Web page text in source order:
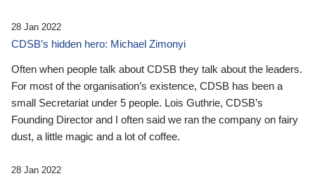
28 Jan 2022
CDSB’s hidden hero: Michael Zimonyi
Often when people talk about CDSB they talk about the leaders.
For most of the organisation’s existence, CDSB has been a
small Secretariat under 5 people. Lois Guthrie, CDSB’s
Founding Director and I often said we ran the company on fairy
dust, a little magic and a lot of coffee.
28 Jan 2022